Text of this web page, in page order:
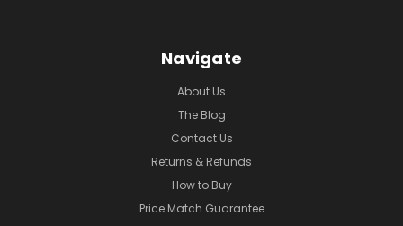
Navigate
About Us
The Blog
Contact Us
Returns & Refunds
How to Buy
Price Match Guarantee